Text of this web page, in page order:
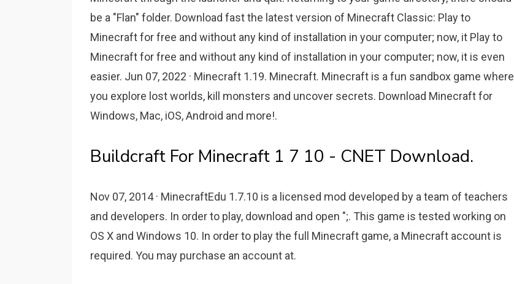
be a "Flan" folder. Download fast the latest version of Minecraft Classic: Play to
Minecraft for free and without any kind of installation in your computer; now, it Play to
Minecraft for free and without any kind of installation in your computer; now, it is even
easier. Jun 07, 2022 · Minecraft 1.19. Minecraft. Minecraft is a fun sandbox game where
you explore lost worlds, kill monsters and uncover secrets. Download Minecraft for
Windows, Mac, iOS, Android and more!.
Buildcraft For Minecraft 1 7 10 - CNET Download.
Nov 07, 2014 · MinecraftEdu 1.7.10 is a licensed mod developed by a team of teachers
and developers. In order to play, download and open ";. This game is tested working on
OS X and Windows 10. In order to play the full Minecraft game, a Minecraft account is
required. You may purchase an account at.